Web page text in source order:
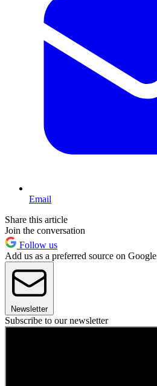
Email
Share this article
Join the conversation
Follow us
Add us as a preferred source on Google
Newsletter
Subscribe to our newsletter